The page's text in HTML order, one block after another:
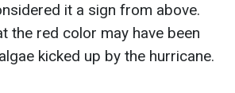
it a sign from above.
the red color may have been
kicked up by the hurricane.